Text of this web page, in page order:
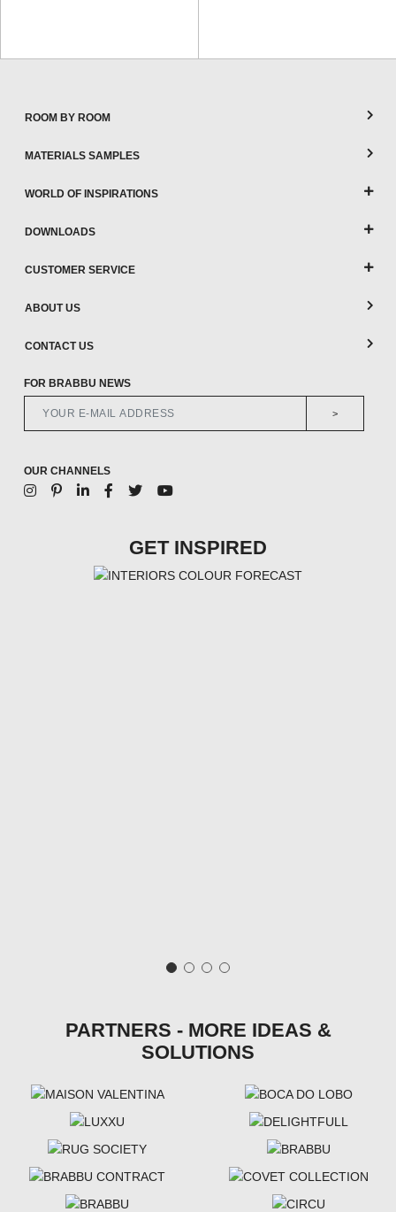
ROOM BY ROOM
MATERIALS SAMPLES
WORLD OF INSPIRATIONS
DOWNLOADS
CUSTOMER SERVICE
ABOUT US
CONTACT US
FOR BRABBU NEWS
>
OUR CHANNELS
GET INSPIRED
PARTNERS - MORE IDEAS &
SOLUTIONS